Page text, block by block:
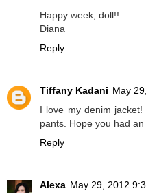
Happy week, doll!!
Diana
Reply
Tiffany Kadani May
I love my denim
pants. Hope you had
Reply
Alexa May 29, 2012